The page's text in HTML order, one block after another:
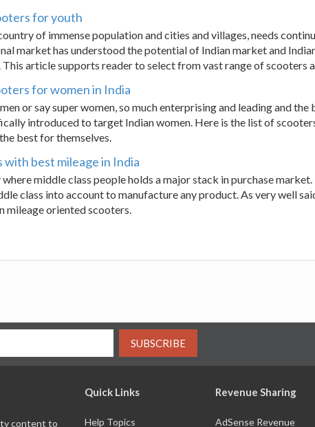
for youth
of immense population and cities and villages, needs
market has understood the potential of Indian market and
This article supports reader to select from vast range of scooters
for women in India
or say super women, so much enterprising and leading and
introduced to target Indian women. Here is the list of
best for themselves.
with best mileage in India
middle class people holds a major stack in purchase
class into account to manufacture any product. As very well
mileage oriented scooters.
SUBSCRIBE
content to
Quick Links
Help Topics
Revenue Sharing
AdSense Revenue